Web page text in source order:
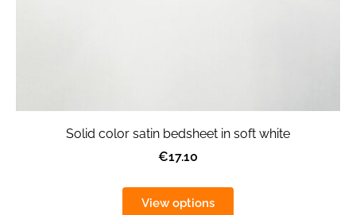
Solid color satin bedsheet in soft white
€17.10
View options